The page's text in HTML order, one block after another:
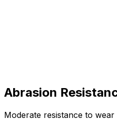
Abrasion
Moderate resistance to wear